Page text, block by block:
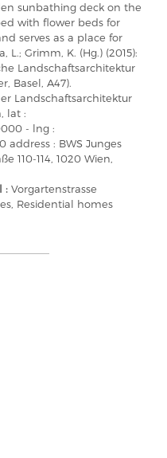
sunbathing deck on the
with flower beds for
serves as a place for
L.; Grimm, K. (Hg.) (2015):
Landschaftsarchitektur
Basel, A47).
Landschaftsarchitektur
lat :
- lng :
address : BWS Junges
110-114, 1020 Wien,
: Vorgartenstrasse
Residential homes